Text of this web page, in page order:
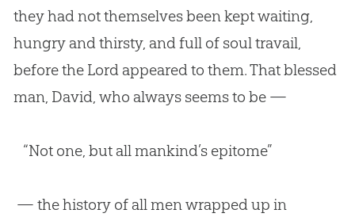
they had not themselves been kept waiting,
hungry and thirsty, and full of soul travail,
before the Lord appeared to them. That blessed
man, David, who always seems to be —
“Not one, but all mankind’s epitome”
— the history of all men wrapped up in